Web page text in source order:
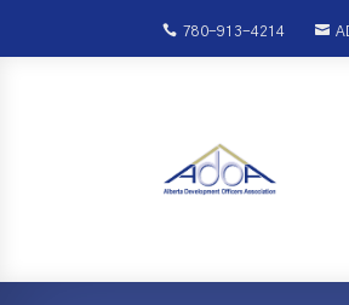
 780-913-4214 